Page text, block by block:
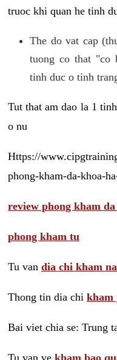
truoc khi quan he tinh
The do vat cap
tuong co that "co
tinh duc o tinh
Tut that am dao la 1
o nu
Https://
phong-kham-da-khoa-
review phong kham
phong kham tu
Tu van dia chi kham
Thong tin dia chi kham
Bai viet chia se: Trung